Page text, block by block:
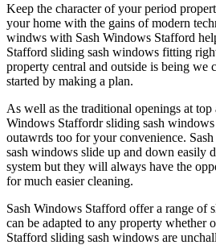
Keep the character of your period
your home with the gains of modern
windws with Sash Windows Stafford
Stafford sliding sash windows fitting
property central and outside is being we
started by making a plan.
As well as the traditional openings at top
Windows Staffordr sliding sash
outawrds too for your convenience.
sash windows slide up and down easily
system but they will always have the
for much easier cleaning.
Sash Windows Stafford offer a range of
can be adapted to any property whether
Stafford sliding sash windows are